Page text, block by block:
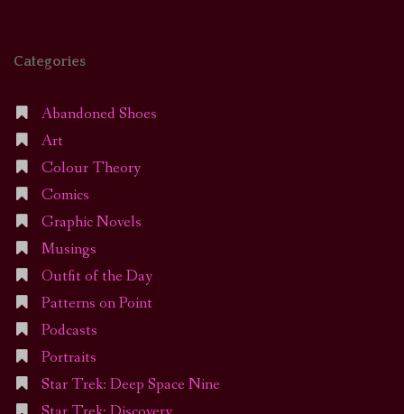
Categories
Abandoned Shoes
Art
Colour Theory
Comics
Graphic Novels
Musings
Outfit of the Day
Patterns on Point
Podcasts
Portraits
Star Trek: Deep Space Nine